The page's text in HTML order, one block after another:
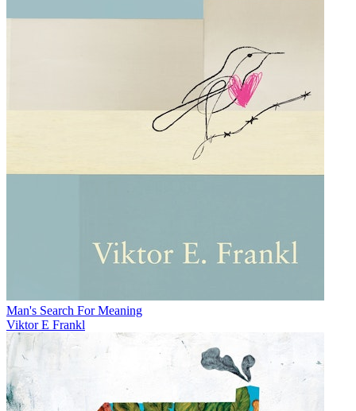
Man's Search For Meaning
Viktor E Frankl